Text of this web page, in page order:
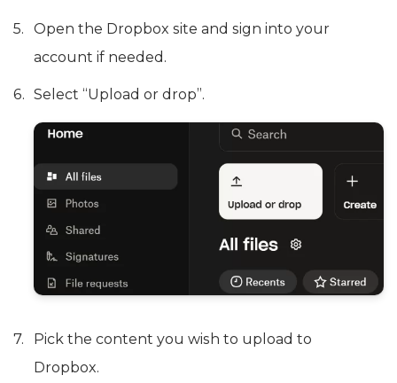
Open the Dropbox site and sign into your
account if needed.
Select “Upload or drop”.
Pick the content you wish to upload to
Dropbox.